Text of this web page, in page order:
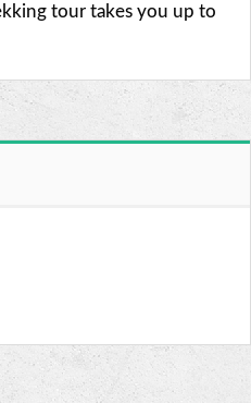
tour takes you up to